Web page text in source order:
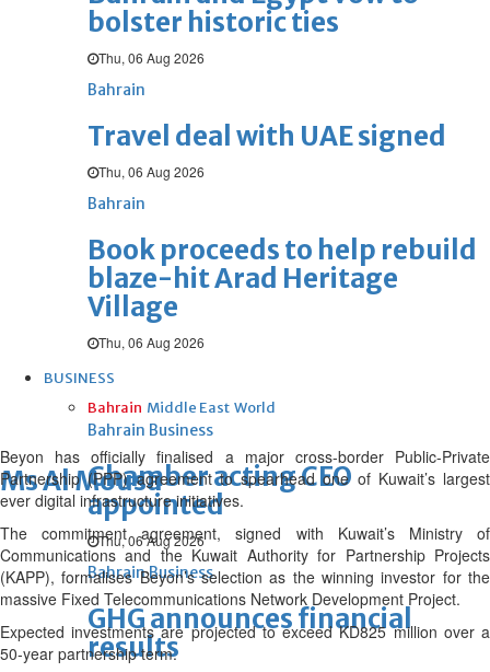
bolster historic ties
Thu, 06 Aug 2026
Bahrain
Travel deal with UAE signed
Thu, 06 Aug 2026
Bahrain
Book proceeds to help rebuild
blaze-hit Arad Heritage
Village
Thu, 06 Aug 2026
BUSINESS
Bahrain Middle East World
Bahrain Business
Chamber acting CEO
appointed
Thu, 06 Aug 2026
Bahrain Business
GHG announces financial
results
Ms Al Mousa
Beyon has officially finalised a major cross-border Public-Private
Partnership (PPP) agreement to spearhead one of Kuwait’s largest
ever digital infrastructure initiatives.
The commitment agreement, signed with Kuwait’s Ministry of
Communications and the Kuwait Authority for Partnership Projects
(KAPP), formalises Beyon’s selection as the winning investor for the
massive Fixed Telecommunications Network Development Project.
Expected investments are projected to exceed KD825 million over a
50-year partnership term.